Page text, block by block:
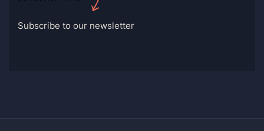
Subscribe to our newsletter